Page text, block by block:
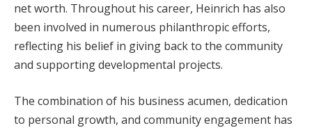
net worth. Throughout his career, Heinrich has also
been involved in numerous philanthropic efforts,
reflecting his belief in giving back to the community
and supporting developmental projects.
The combination of his business acumen, dedication
to personal growth, and community engagement has